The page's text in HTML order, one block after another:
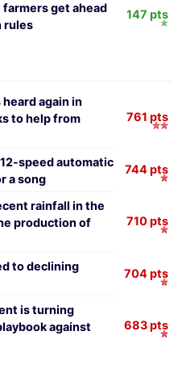
farmers get ahead
rules
147 pts
again in
to help from
761 pts
speed automatic
a song
744 pts
rainfall in the
production of
710 pts
to declining
704 pts
is turning
against
683 pts